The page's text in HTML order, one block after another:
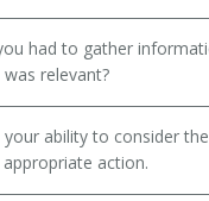
had to gather
relevant?
your ability to consider
action.